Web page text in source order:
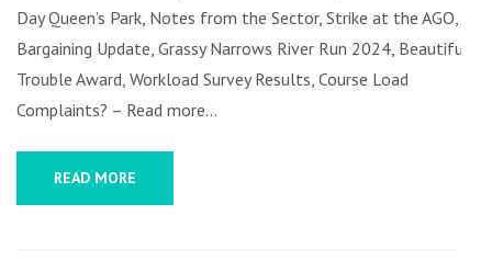
Day Queen’s Park, Notes from the Sector, Strike at the AGO,
Bargaining Update, Grassy Narrows River Run 2024, Beautiful
Trouble Award, Workload Survey Results, Course Load
Complaints? – Read more…
READ MORE